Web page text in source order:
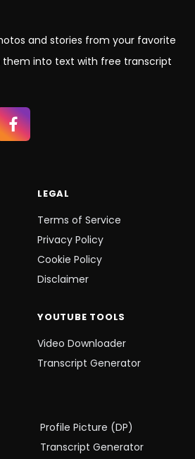
and stories from your favorite
into text with free transcript
LEGAL
Terms of Service
Privacy Policy
Cookie Policy
Disclaimer
YOUTUBE TOOLS
Video Downloader
Transcript Generator
Profile Picture (DP)
Transcript Generator